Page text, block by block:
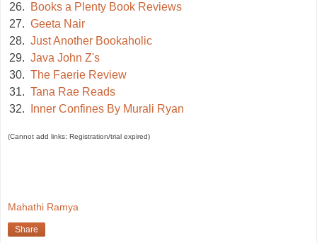
26.
Books a Plenty Book Reviews
27. Geeta Nair
28. Just Another Bookaholic
29. Java John Z's
30. The Faerie Review
31. Tana Rae Reads
32.
Inner Confines By Murali Ryan
(Cannot add links: Registration/trial expired)
Mahathi Ramya
Share